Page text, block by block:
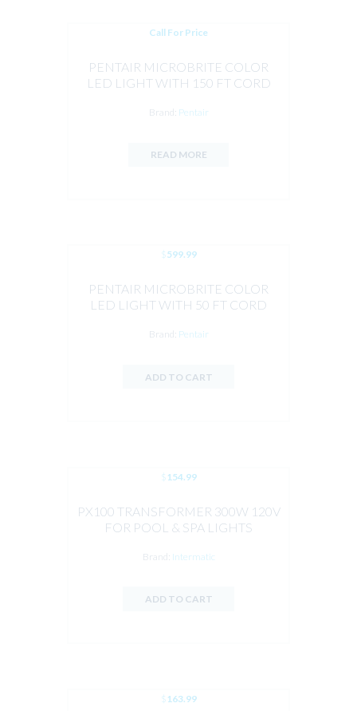
Call For Price
PENTAIR MICROBRITE COLOR
LED LIGHT WITH 150 FT CORD
Brand: Pentair
READ MORE
$599.99
PENTAIR MICROBRITE COLOR
LED LIGHT WITH 50 FT CORD
Brand: Pentair
ADD TO CART
$ 154.99
PX100 TRANSFORMER 300W 120V
FOR POOL & SPA LIGHTS
Brand: Intermatic
ADD TO CART
$ 163.99